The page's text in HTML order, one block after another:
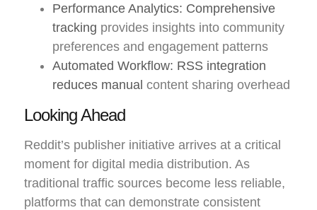
Performance Analytics: Comprehensive
tracking provides insights into community
preferences and engagement patterns
Automated Workflow: RSS integration
reduces manual content sharing overhead
Looking Ahead
Reddit’s publisher initiative arrives at a critical
moment for digital media distribution. As
traditional traffic sources become less reliable,
platforms that can demonstrate consistent